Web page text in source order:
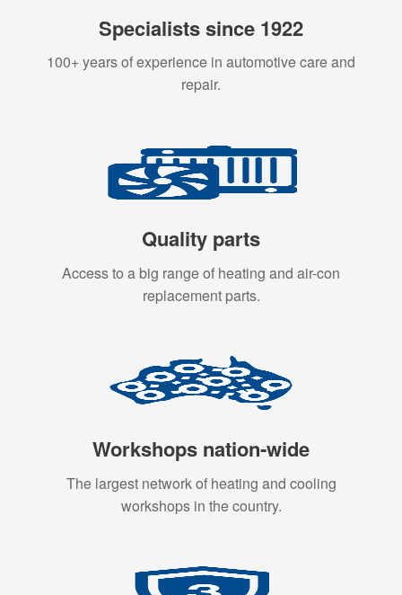
Specialists since 1922
100+ years of experience in automotive care and
repair.
Quality parts
Access to a big range of heating and air-con
replacement parts.
Workshops nation-wide
The largest network of heating and cooling
workshops in the country.